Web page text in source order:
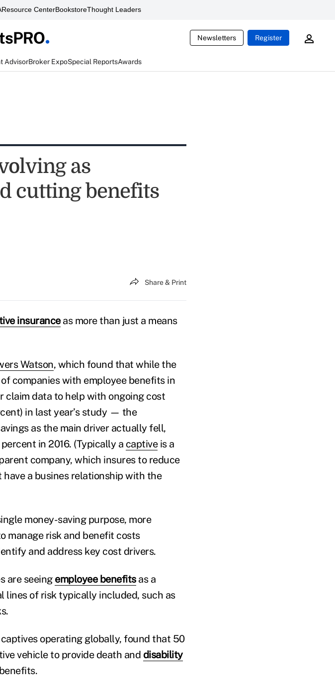
Resource CenterBookstoreThought Leaders
Newsletters Register
AdvisorBroker ExpoSpecial ReportsAwards
as
cutting benefits
Share & Print
insuranceas more than just a means
Watson, which found that while the
companies with employee benefits in
claim data to help with ongoing cost
in last year’s study — the
as the main driver actually fell,
in 2016. (Typically a captiveis a
company, which insures to reduce
a busines relationship with the
money-saving purpose, more
manage risk and benefit costs
and address key cost drivers.
are seeing employee benefitsas a
lines of risk typically included, such as
operating globally, found that 50
vehicle to provide death and disability